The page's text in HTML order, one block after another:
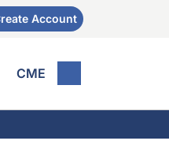
Account
CME